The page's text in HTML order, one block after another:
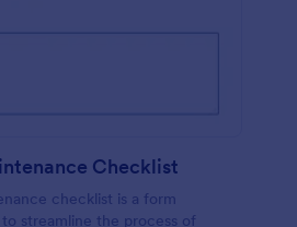
Checklist
checklist is a form
streamline the process of